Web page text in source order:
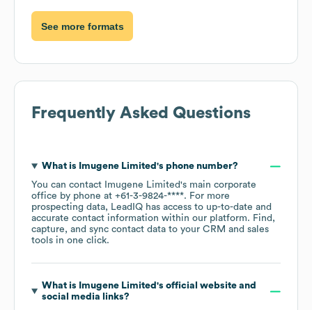
See more formats
Frequently Asked Questions
What is Imugene Limited 's phone number?
You can contact
Imugene Limited's main corporate
office by phone at +61-3-9824-****. For more
prospecting data, LeadIQ has access to up-to-date and
accurate contact information within our platform. Find,
capture, and sync contact data to your CRM and sales
tools in one click.
What is Imugene Limited 's official website and
social media links?